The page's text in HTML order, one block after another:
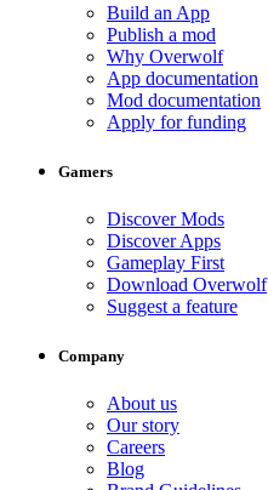
Build an App
Publish a mod
Why Overwolf
App documentation
Mod documentation
Apply for funding
Gamers
Discover Mods
Discover Apps
Gameplay First
Download Overwolf
Suggest a feature
Company
About us
Our story
Careers
Blog